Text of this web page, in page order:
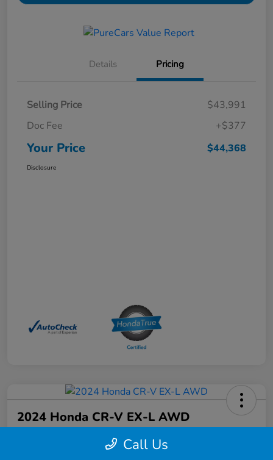
Details Pricing
Selling Price
$43,991
Doc Fee
+$377
Your Price $44,368
Disclosure
2024 Honda CR-V EX-L AWD
Schedule a Test Drive
Call Us